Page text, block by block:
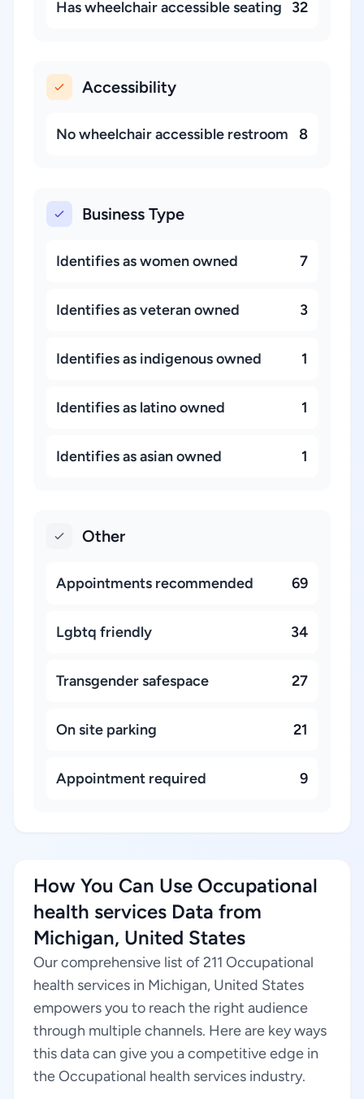
Has wheelchair accessible seating 32
Accessibility
No wheelchair accessible restroom 8
Business Type
Identifies as women owned 7
Identifies as veteran owned 3
Identifies as indigenous owned 1
Identifies as latino owned 1
Identifies as asian owned 1
Other
Appointments recommended 69
Lgbtq friendly 34
Transgender safespace 27
On site parking 21
Appointment required 9
How You Can Use Occupational
health services Data from
Michigan, United States
Our comprehensive list of 211 Occupational
health services in Michigan, United States
empowers you to reach the right audience
through multiple channels. Here are key ways
this data can give you a competitive edge in
the Occupational health services industry.